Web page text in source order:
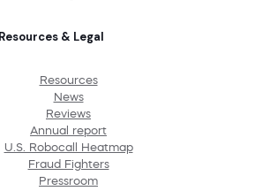
Resources & Legal
Resources
News
Reviews
Annual report
U.S. Robocall Heatmap
Fraud Fighters
Pressroom